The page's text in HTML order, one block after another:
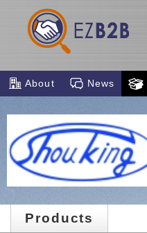
About News
Products